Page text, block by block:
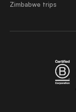
Zimbabwe trips